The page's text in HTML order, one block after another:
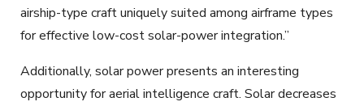
airship-type craft uniquely suited among airframe types
for effective low-cost solar-power integration.”
Additionally, solar power presents an interesting
opportunity for aerial intelligence craft. Solar decreases